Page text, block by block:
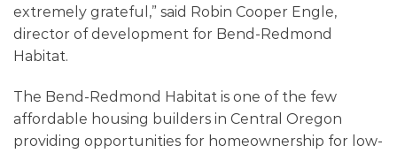
extremely grateful,” said Robin Cooper Engle,
director of development for Bend-Redmond
Habitat.
The Bend-Redmond Habitat is one of the few
affordable housing builders in Central Oregon
providing opportunities for homeownership for low-